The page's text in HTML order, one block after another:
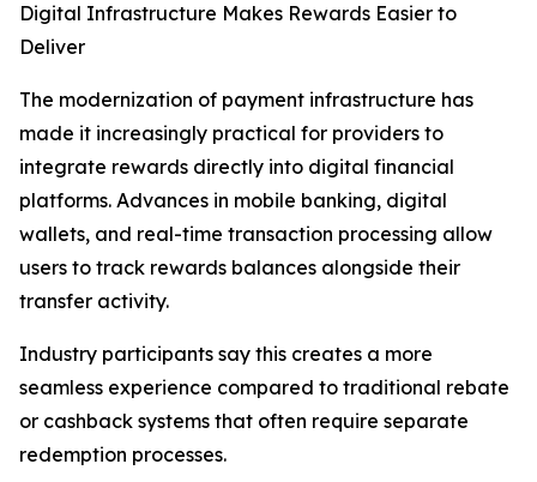
Digital Infrastructure Makes Rewards Easier to
Deliver
The modernization of payment infrastructure has
made it increasingly practical for providers to
integrate rewards directly into digital financial
platforms. Advances in mobile banking, digital
wallets, and real-time transaction processing allow
users to track rewards balances alongside their
transfer activity.
Industry participants say this creates a more
seamless experience compared to traditional rebate
or cashback systems that often require separate
redemption processes.